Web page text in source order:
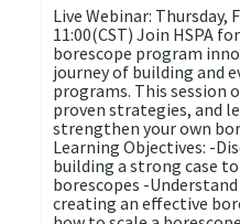
Live Webinar: Thursday,
11:00(CST) Join HSPA
borescope program
journey of building and
programs. This session
proven strategies, and
strengthen your own
Learning Objectives: -
building a strong case
borescopes -
creating an effective